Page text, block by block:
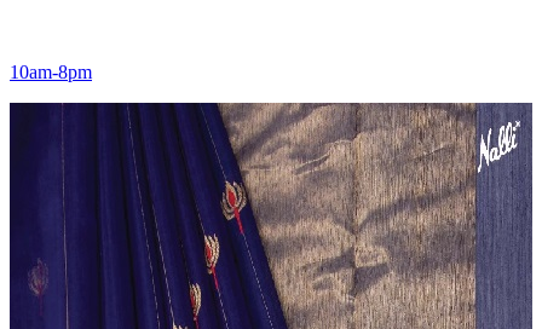
10am-8pm